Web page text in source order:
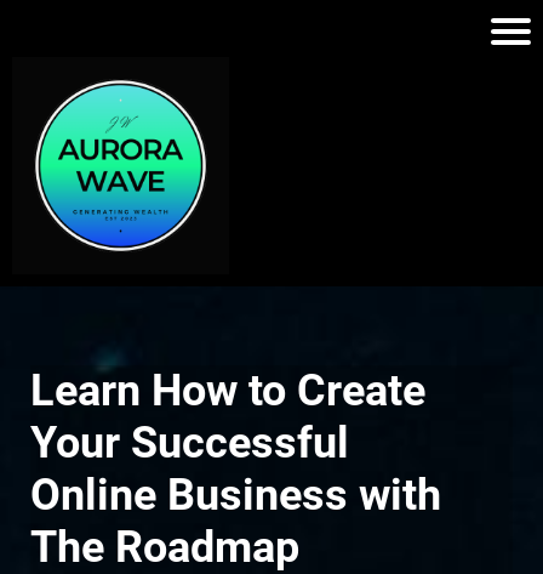
Learn How to Create
Your Successful
Online Business with
The Roadmap